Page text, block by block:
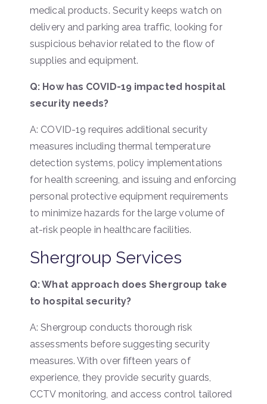
medical products. Security keeps watch on
delivery and parking area traffic, looking for
suspicious behavior related to the flow of
supplies and equipment.
Q: How has COVID-19 impacted hospital
security needs?
A: COVID-19 requires additional security
measures including thermal temperature
detection systems, policy implementations
for health screening, and issuing and enforcing
personal protective equipment requirements
to minimize hazards for the large volume of
at-risk people in healthcare facilities.
Shergroup Services
Q: What approach does Shergroup take
to hospital security?
A: Shergroup conducts thorough risk
assessments before suggesting security
measures. With over fifteen years of
experience, they provide security guards,
CCTV monitoring, and access control tailored